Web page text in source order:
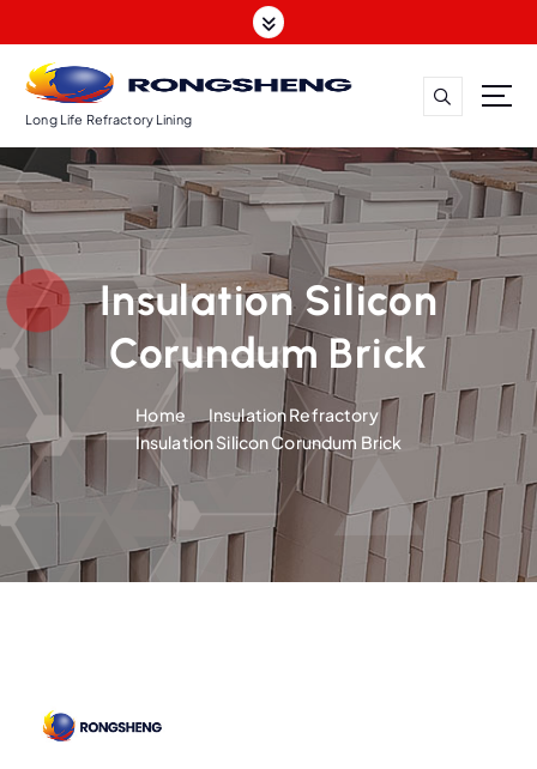
k
o
c
o
n
e
n
Long Life Refractory Lining
Insulation Silicon
Corundum Brick
Home
Insulation Refractory
Insulation Silicon Corundum Brick